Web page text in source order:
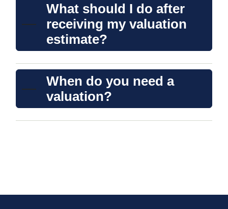
What should I do after
receiving my valuation
estimate?
When do you need a
valuation?